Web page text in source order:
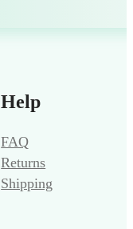
Help
FAQ
Returns
Shipping